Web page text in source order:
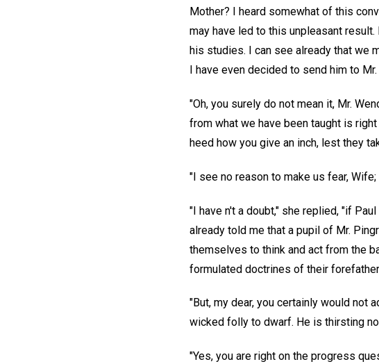
Mother? I heard somewhat of this
may have led to this unpleasant
his studies. I can see already that we
I have even decided to send him to
"Oh, you surely do not mean it, Mr.
from what we have been taught is
heed how you give an inch, lest they
"I see no reason to make us fear,
"I have n't a doubt," she replied, "if
already told me that a pupil of Mr.
themselves to think and act from the
formulated doctrines of their
"But, my dear, you certainly would not
wicked folly to dwarf. He is thirsting
"Yes, you are right on the progress